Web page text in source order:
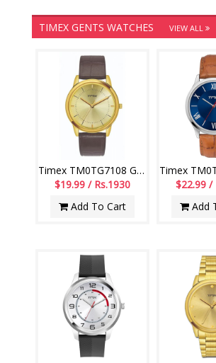
TIMEX GENTS WATCHES VIEW ALL
Timex TM0TG7108 Gents Watch
$19.99 / Rs.1930
Add To Cart
$22.99 /
Add